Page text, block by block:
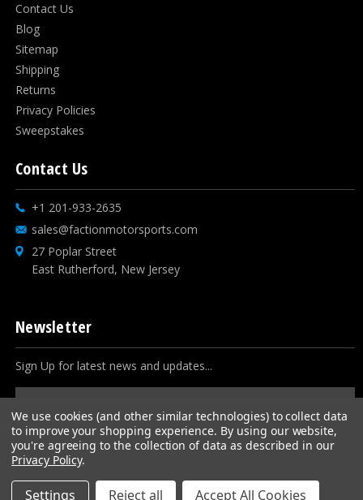
Contact Us
Blog
Sitemap
Shipping
Returns
Privacy Policies
Sweepstakes
Contact Us
+1 201-933-2635
sales@factionmotorsports.com
27 Poplar Street
East Rutherford, New Jersey
Newsletter
Sign Up for latest news and updates...
Address
© 2026 Faction Motorsports, All rights reserved.
We use cookies (and other similar technologies) to collect data
to improve your shopping experience. By using our website,
you're agreeing to the collection of data as described in our
Privacy Policy.
Settings Reject all Accept All Cookies